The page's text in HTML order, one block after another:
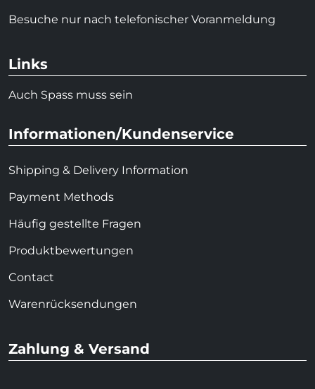
Besuche nur nach telefonischer Voranmeldung
Links
Auch Spass muss sein
Informationen/Kundenservice
Shipping & Delivery Information
Payment Methods
Häufig gestellte Fragen
Produktbewertungen
Contact
Warenrücksendungen
Zahlung & Versand